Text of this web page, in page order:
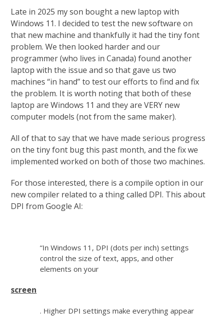
Late in 2025 my son bought a new laptop with
Windows 11. I decided to test the new software on
that new machine and thankfully it had the tiny font
problem. We then looked harder and our
programmer (who lives in Canada) found another
laptop with the issue and so that gave us two
machines “in hand” to test our efforts to find and fix
the problem. It is worth noting that both of these
laptop are Windows 11 and they are VERY new
computer models (not from the same maker).
All of that to say that we have made serious progress
on the tiny font bug this past month, and the fix we
implemented worked on both of those two machines.
For those interested, there is a compile option in our
new compiler related to a thing called DPI. This about
DPI from Google AI:
“In Windows 11, DPI (dots per inch) settings
control the size of text, apps, and other
elements on your
screen
. Higher DPI settings make everything appear